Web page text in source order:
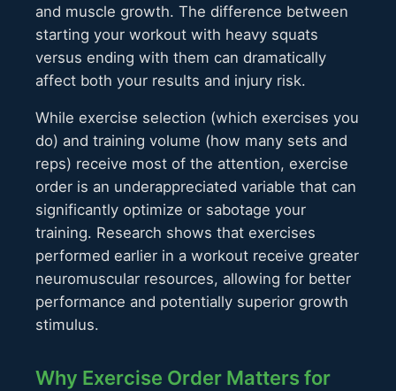
and muscle growth. The difference between
starting your workout with heavy squats
versus ending with them can dramatically
affect both your results and injury risk.
While exercise selection (which exercises you
do) and training volume (how many sets and
reps) receive most of the attention, exercise
order is an underappreciated variable that can
significantly optimize or sabotage your
training. Research shows that exercises
performed earlier in a workout receive greater
neuromuscular resources, allowing for better
performance and potentially superior growth
stimulus.
Why Exercise Order Matters for